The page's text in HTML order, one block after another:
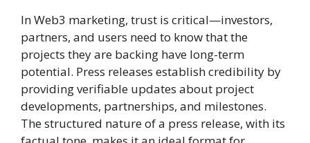
In Web3 marketing, trust is critical—investors,
partners, and users need to know that the
projects they are backing have long-term
potential. Press releases establish credibility by
providing verifiable updates about project
developments, partnerships, and milestones.
The structured nature of a press release, with its